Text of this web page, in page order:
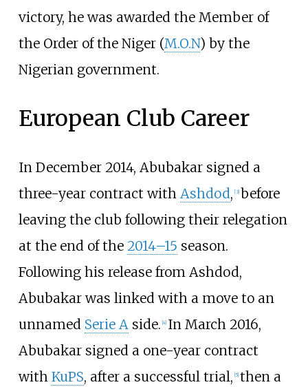
victory, he was awarded the Member of
the Order of the Niger (M.O.N) by the
Nigerian government.
European Club Career
In December 2014, Abubakar signed a
three-year contract with Ashdod, [3] before
leaving the club following their relegation
at the end of the 2014–15 season.
Following his release from Ashdod,
Abubakar was linked with a move to an
unnamed Serie Aside. [4] In March 2016,
Abubakar signed a one-year contract
with KuPS, after a successful trial, [5] then a